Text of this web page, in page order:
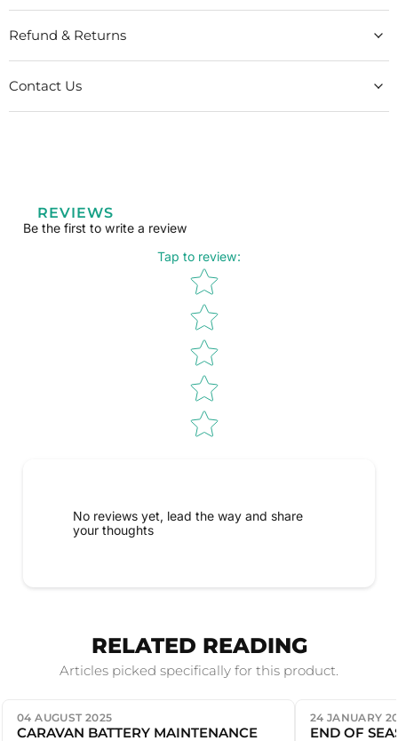
Refund & Returns
Contact Us
REVIEWS
Be the first to write a review
Tap to review:
Star rating
No reviews yet, lead the way and share
your thoughts
RELATED READING
Articles picked specifically for this product.
04 AUGUST 2025
CARAVAN BATTERY MAINTENANCE
24 JANUARY
END OF